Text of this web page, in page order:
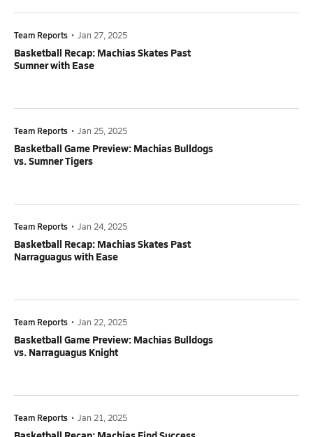
Team Reports • Jan 27, 2025
Basketball Recap: Machias Skates Past
Sumner with Ease
Team Reports • Jan 25, 2025
Basketball Game Preview: Machias Bulldogs
vs. Sumner Tigers
Team Reports • Jan 24, 2025
Basketball Recap: Machias Skates Past
Narraguagus with Ease
Team Reports • Jan 22, 2025
Basketball Game Preview: Machias Bulldogs
vs. Narraguagus Knight
Team Reports • Jan 21, 2025